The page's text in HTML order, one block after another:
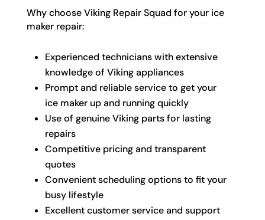
Why choose Viking Repair Squad for your ice
maker repair:
Experienced technicians with extensive
knowledge of Viking appliances
Prompt and reliable service to get your
ice maker up and running quickly
Use of genuine Viking parts for lasting
repairs
Competitive pricing and transparent
quotes
Convenient scheduling options to fit your
busy lifestyle
Excellent customer service and support